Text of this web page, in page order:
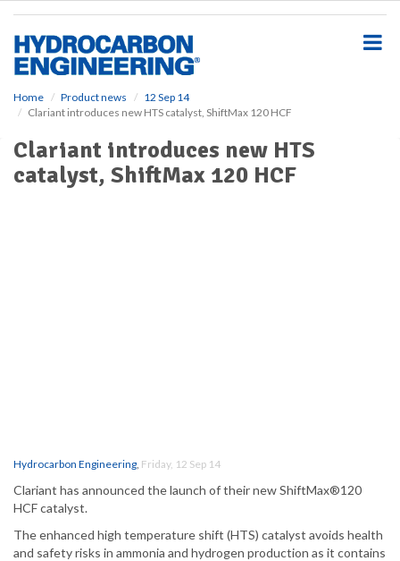
Home Product news
12 Sep 14
Clariant introduces new HTS catalyst, ShiftMax 120 HCF
Clariant introduces new HTS
catalyst, ShiftMax 120 HCF
Hydrocarbon Engineering, Friday, 12 Sep 14
Clariant has announced the launch of their new ShiftMax®120
HCF catalyst.
The enhanced high temperature shift (HTS) catalyst avoids health
and safety risks in ammonia and hydrogen production as it contains